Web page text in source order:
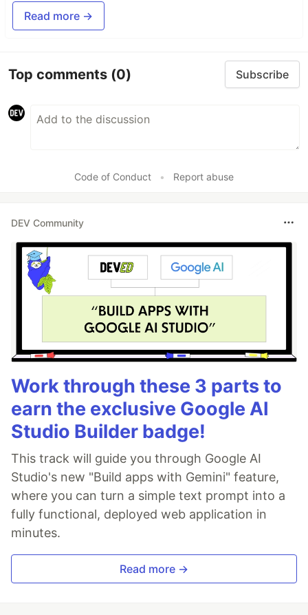
Read more →
Top comments (0) Subscribe
Code of Conduct • Report abuse
DEV Community
Work through these 3 parts to
earn the exclusive Google AI
Studio Builder badge!
This track will guide you through Google AI
Studio's new "Build apps with Gemini" feature,
where you can turn a simple text prompt into a
fully functional, deployed web application in
minutes.
Read more →